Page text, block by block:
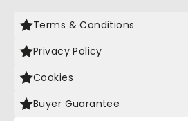
Terms & Conditions
Privacy Policy
Cookies
Buyer Guarantee